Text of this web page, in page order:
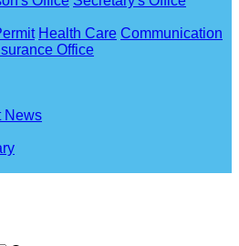
Health Care Communication
Office
News